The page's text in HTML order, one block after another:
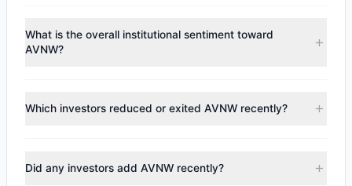
Investment
($8 M), HOTCHKIS & WILEY
($3.15 M).
According to the latest reported data, 6 tracked
What is the overall institutional sentiment toward
AVNW?
appears
Bearish (Net Selling)
. There was a net outflow of
Which investors reduced or exited AVNW recently?
trimmed their positions, while 0 fully exited AVNW. The
total reported sell value was $5.29 M.
Did any investors add AVNW recently?